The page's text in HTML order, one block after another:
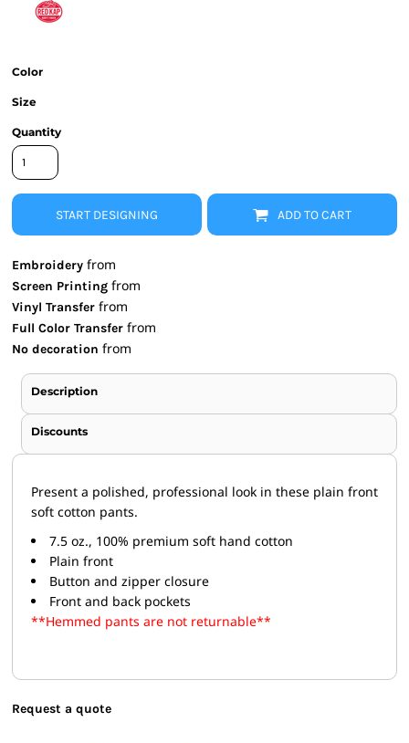
Color
Size
Quantity
START DESIGNING ADD TO CART
Embroidery from
Screen Printing from
Vinyl Transfer from
Full Color Transfer from
No decoration from
Description
Discounts
Present a polished, professional look in these plain front
soft cotton pants.
7.5 oz., 100% premium soft hand cotton
Plain front
Button and zipper closure
Front and back pockets
**Hemmed pants are not returnable**
Request a quote